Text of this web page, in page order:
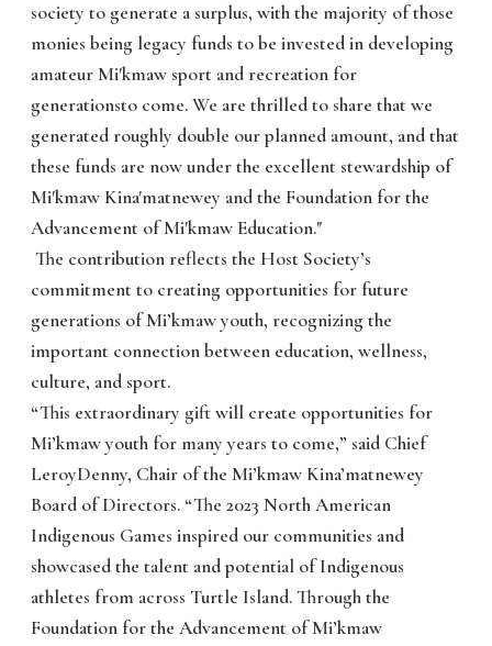
society to generate a surplus, with the majority of those
monies being legacy funds to be invested in developing
amateur Mi'kmaw sport and recreation for
generationsto come. We are thrilled to share that we
generated roughly double our planned amount, and that
these funds are now under the excellent stewardship of
Mi'kmaw Kina'matnewey and the Foundation for the
Advancement of Mi'kmaw Education."
The contribution reflects the Host Society’s
commitment to creating opportunities for future
generations of Mi’kmaw youth, recognizing the
important connection between education, wellness,
culture, and sport.
“This extraordinary gift will create opportunities for
Mi’kmaw youth for many years to come,” said Chief
LeroyDenny, Chair of the Mi’kmaw Kina’matnewey
Board of Directors. “The 2023 North American
Indigenous Games inspired our communities and
showcased the talent and potential of Indigenous
athletes from across Turtle Island. Through the
Foundation for the Advancement of Mi’kmaw